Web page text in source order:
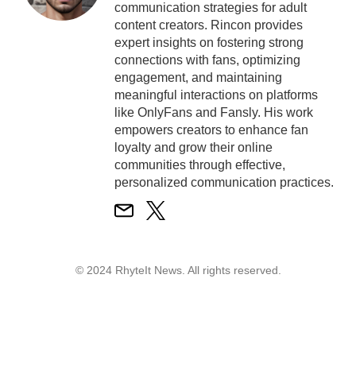
communication strategies for adult
content creators. Rincon provides
expert insights on fostering strong
connections with fans, optimizing
engagement, and maintaining
meaningful interactions on platforms
like OnlyFans and Fansly. His work
empowers creators to enhance fan
loyalty and grow their online
communities through effective,
personalized communication practices.
© 2024 RhyteIt News. All rights reserved.